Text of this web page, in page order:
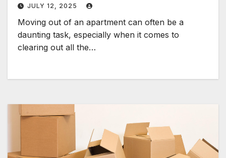
JULY 12, 2025
Moving out of an apartment can often be a
daunting task, especially when it comes to
clearing out all the…